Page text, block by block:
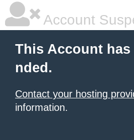
Account
This Account has
nded.
Contact your hosting
information.